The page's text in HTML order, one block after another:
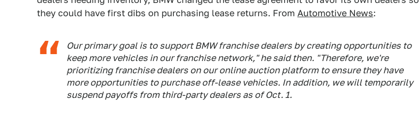
they could have first dibs on purchasing lease returns. From Automotive News:
Our primary goal is to support BMW franchise dealers by creating opportunities to
keep more vehicles in our franchise network," he said then. "Therefore, we're
prioritizing franchise dealers on our online auction platform to ensure they have
more opportunities to purchase off-lease vehicles. In addition, we will temporarily
suspend payoffs from third-party dealers as of Oct. 1.